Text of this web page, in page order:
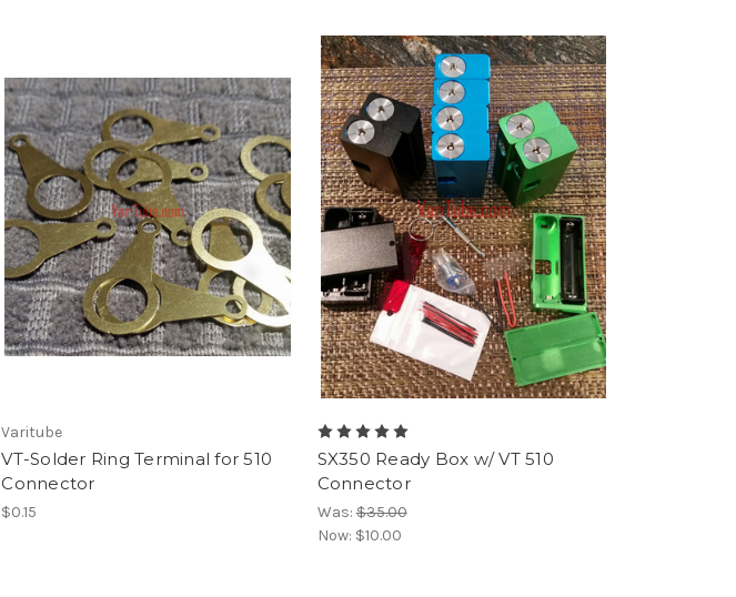
Varitube
VT-Solder Ring Terminal for 510
Connector
$0.15
SX350 Ready Box w/ VT 510
Connector
Was:$35.00
Now: $10.00